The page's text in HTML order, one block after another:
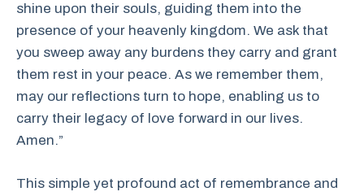
shine upon their souls, guiding them into the
presence of your heavenly kingdom. We ask that
you sweep away any burdens they carry and grant
them rest in your peace. As we remember them,
may our reflections turn to hope, enabling us to
carry their legacy of love forward in our lives.
Amen.”
This simple yet profound act of remembrance and